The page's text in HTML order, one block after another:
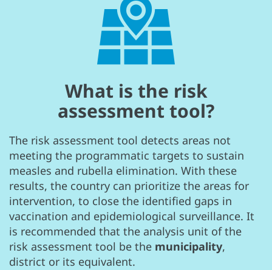
What is the risk
assessment tool?
The risk assessment tool detects areas not
meeting the programmatic targets to sustain
measles and rubella elimination. With these
results, the country can prioritize the areas for
intervention, to close the identified gaps in
vaccination and epidemiological surveillance. It
is recommended that the analysis unit of the
risk assessment tool be the municipality,
district or its equivalent.